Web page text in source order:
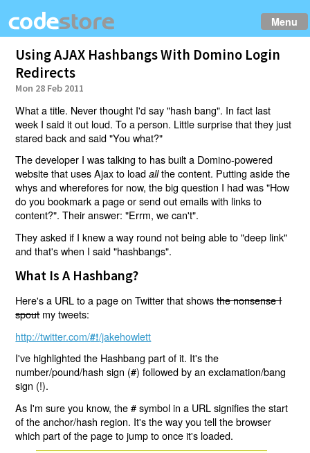
Menu
Using AJAX Hashbangs With Domino Login
Redirects
Mon 28 Feb 2011
What a title. Never thought I'd say "hash bang". In fact last
week I said it out loud. To a person. Little surprise that they just
stared back and said "You what?"
The developer I was talking to has built a Domino-powered
website that uses Ajax to loadallthe content. Putting aside the
whys and wherefores for now, the big question I had was "How
do you bookmark a page or send out emails with links to
content?". Their answer: "Errm, we can't".
They asked if I knew a way round not being able to "deep link"
and that's when I said "hashbangs".
What Is A Hashbang?
Here's a URL to a page on Twitter that showsthe nonsense I
spoutmy tweets:
http://twitter.com/#!/jakehowlett
I've highlighted the Hashbang part of it. It's the
number/pound/hash sign (#) followed by an exclamation/bang
sign (!).
As I'm sure you know, the # symbol in a URL signifies the start
of the anchor/hash region. It's the way you tell the browser
which part of the page to jump to once it's loaded.